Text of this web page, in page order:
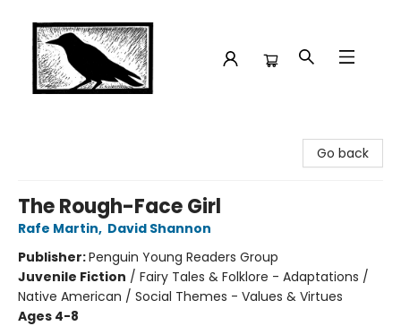
Go back
The Rough-Face Girl
Rafe Martin, David Shannon
Publisher:Penguin Young Readers Group
Juvenile Fiction / Fairy Tales & Folklore - Adaptations /
Native American / Social Themes - Values & Virtues
Ages 4-8